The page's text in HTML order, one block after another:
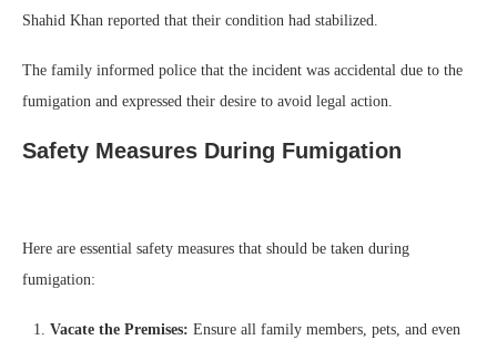
Shahid Khan reported that their condition had stabilized.
The family informed police that the incident was accidental due to the
fumigation and expressed their desire to avoid legal action.
Safety Measures During Fumigation
Here are essential safety measures that should be taken during
fumigation:
Vacate the Premises: Ensure all family members, pets, and even